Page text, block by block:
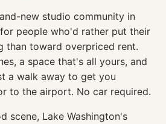
new studio community in
people who'd rather put their
than toward overpriced rent.
a space that's all yours, and
a walk away to get you
to the airport. No car required.
scene, Lake Washington's